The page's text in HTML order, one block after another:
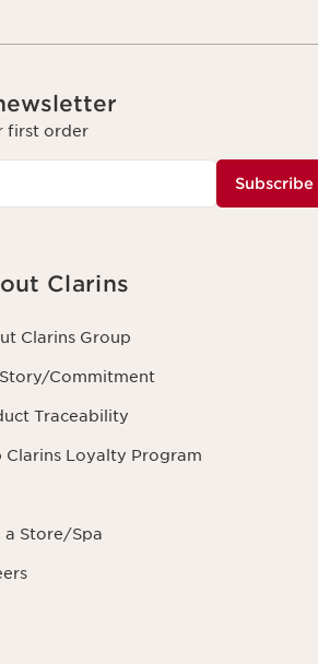
first order
Subscribe
Clarins
Clarins Group
Commitment
Traceability
Clarins Loyalty Program
a Store/Spa